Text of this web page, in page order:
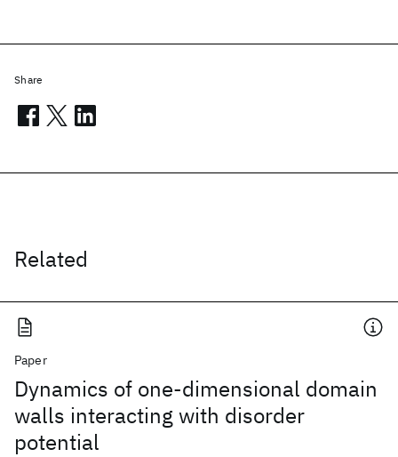
Related
Paper
Dynamics of one-dimensional domain
walls interacting with disorder
potential
Share